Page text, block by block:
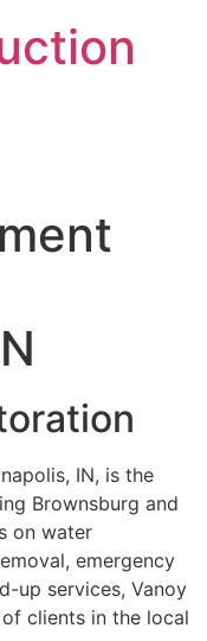
IN, is the
Brownsburg and
on water
emergency
up services, Vanoy
clients in the local